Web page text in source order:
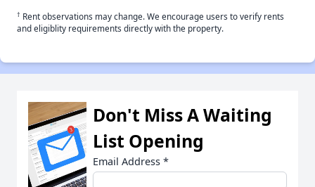
† Rent observations may change. We encourage users to verify rents
and eligiblity requirements directly with the property.
Don't Miss A Waiting
List Opening
Email Address *